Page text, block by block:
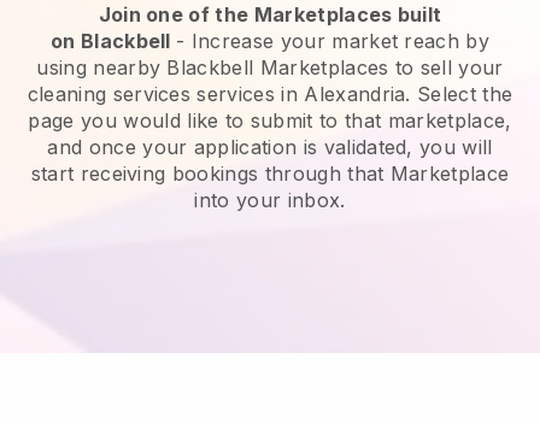
Join one of the Marketplaces built
on Blackbell - Increase your market reach by
using nearby Blackbell Marketplaces to sell your
cleaning services services in Alexandria. Select the
page you would like to submit to that marketplace,
and once your application is validated, you will
start receiving bookings through that Marketplace
into your inbox.